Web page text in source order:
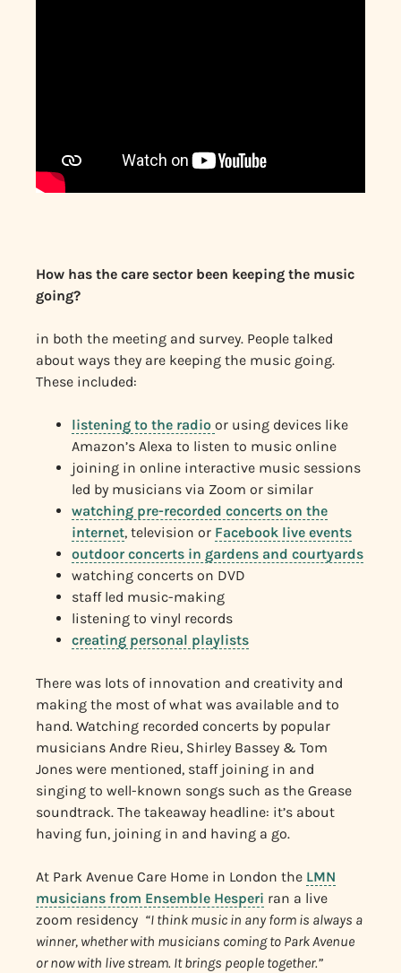
How has the care sector been keeping the music
going?
in both the meeting and survey. People talked
about ways they are keeping the music going.
These included:
listening to the radio or using devices like
Amazon’s Alexa to listen to music online
joining in online interactive music sessions
led by musicians via Zoom or similar
watching pre-recorded concerts on the
internet, television or Facebook live events
outdoor concerts in gardens and courtyards
watching concerts on DVD
staff led music-making
listening to vinyl records
creating personal playlists
There was lots of innovation and creativity and
making the most of what was available and to
hand. Watching recorded concerts by popular
musicians Andre Rieu, Shirley Bassey & Tom
Jones were mentioned, staff joining in and
singing to well-known songs such as the Grease
soundtrack. The takeaway headline: it’s about
having fun, joining in and having a go.
At Park Avenue Care Home in London the LMN
musicians from Ensemble Hesperi ran a live
zoom residency “I think music in any form is always a
winner, whether with musicians coming to Park Avenue
or now with live stream. It brings people together.”